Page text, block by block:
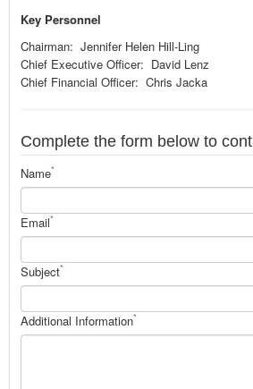
Key Personnel
Chairman: Jennifer Helen Hill-Ling
Chief Executive Officer: David Lenz
Chief Financial Officer: Chris Jacka
Complete the form below to
Name*
Email*
Subject*
Additional Information*